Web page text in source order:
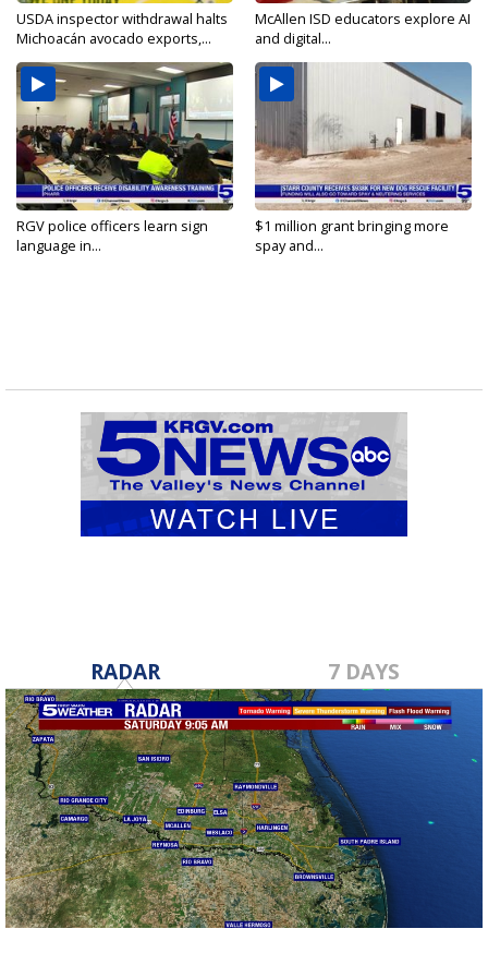
USDA inspector withdrawal halts
Michoacán avocado exports,...
McAllen ISD educators explore AI
and digital...
RGV police officers learn sign
language in...
$1 million grant bringing more
spay and...
RADAR 7 DAYS